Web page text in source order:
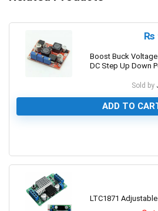
₨
Boost Buck
DC Step Up Down
Sold by
ADD TO
LTC1871